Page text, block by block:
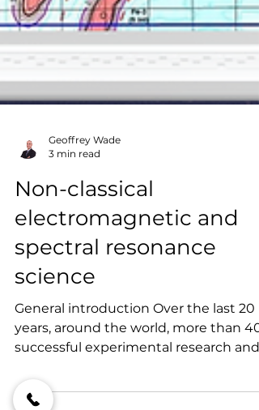
3 min read
Non-classical
electromagnetic and
spectral resonance
General introduction Over the last 20